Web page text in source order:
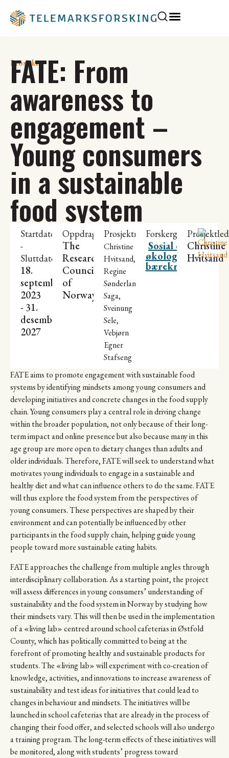
Prosjekter
FATE: From
awareness to
engagement –
Young consumers
in a sustainable
food system
Startdato
-
Sluttdato
18.
september
2023
- 31.
desember
2027
Oppdragsgiver
The
Research
Council
of
Norway
Prosjektmedarbeidere
Christine
Hvitsand,
Regine
Sønderland
Saga,
Sveinung
Sele,
Vebjørn
Egner
Stafseng
Forskergrupper
Sosial og
økologisk
bærekraft
Christine
Hvitsand
FATE aims to promote engagement with sustainable food
systems by identifying mindsets among young consumers and
developing initiatives and concrete changes in the food supply
chain. Young consumers play a central role in driving change
within the broader population, not only because of their long-
term impact and online presence but also because many in this
age group are more open to dietary changes than adults and
older individuals. Therefore, FATE will seek to understand what
motivates young individuals to engage in a sustainable and
healthy diet and what can influence others to do the same. FATE
will thus explore the food system from the perspectives of
young consumers. These perspectives are shaped by their
environment and can potentially be influenced by other
participants in the food supply chain, helping guide young
people toward more sustainable eating habits.
FATE approaches the challenge from multiple angles through
interdisciplinary collaboration. As a starting point, the project
will assess differences in young consumers’ understanding of
sustainability and the food system in Norway by studying how
their mindsets vary. This will then be used in the implementation
of a «living lab» centred around school cafeterias in Østfold
County, which has politically committed to being at the
forefront of promoting healthy and sustainable products for
students. The «living lab» will experiment with co-creation of
knowledge, activities, and innovations to increase awareness of
sustainability and test ideas for initiatives that could lead to
changes in behaviour and mindsets. The initiatives will be
launched in school cafeterias that are already in the process of
changing their food offer, and selected schools will also undergo
a training program. The long-term effects of these initiatives will
be monitored, along with students’ progress toward